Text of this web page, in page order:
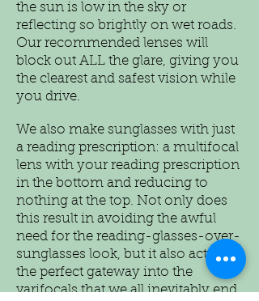
the sun is low in the sky or
reflecting so brightly on wet roads.
Our recommended lenses will
block out ALL the glare, giving you
the clearest and safest vision while
you drive.
We also make sunglasses with just
a reading prescription: a multifocal
lens with your reading prescription
in the bottom and reducing to
nothing at the top. Not only does
this result in avoiding the awful
need for the reading-glasses-over-
sunglasses look, but it also acts as
the perfect gateway into the
varifocals that we all inevitably end